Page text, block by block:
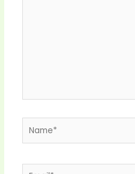
Name*
Email*